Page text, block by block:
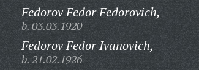
Fedorov Fedor Fedorovich,
b. 03.03.1920
Fedorov Fedor Ivanovich,
b. 21.02.1926